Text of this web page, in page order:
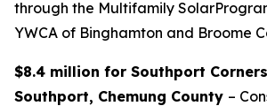
through the Multifamily
YWCA of Binghamton and Broome
$8.4 million for Southport
Southport, Chemung County –